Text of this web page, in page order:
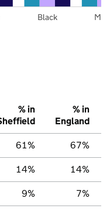
Black
% in
% in
England
61% 67%
14% 14%
9% 7%